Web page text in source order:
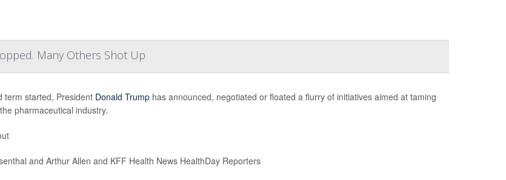
Many Others Shot Up
term started, President Donald Trumphas announced, negotiated or floated a flurry of initiatives aimed at taming
pharmaceutical industry.
and Arthur Allen and KFF Health News HealthDay Reporters